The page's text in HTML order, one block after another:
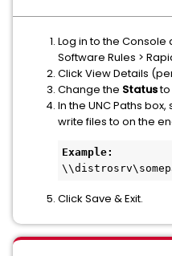
Log in to the Console
Software Rules >
Click View Details
Change the Statusto
In the UNC Paths
write files to on the
Example:
Click Save & Exit.